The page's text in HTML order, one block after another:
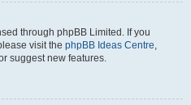
through phpBB Limited. If you
visit the phpBB Ideas Centre,
suggest new features.